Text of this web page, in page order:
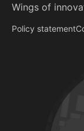
Wings of
Policy statement